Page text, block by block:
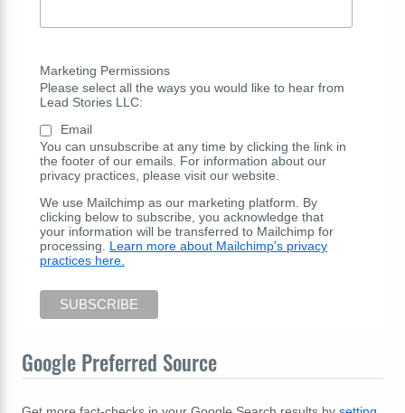
Marketing Permissions
Please select all the ways you would like to hear from
Lead Stories LLC:
Email
You can unsubscribe at any time by clicking the link in
the footer of our emails. For information about our
privacy practices, please visit our website.
We use Mailchimp as our marketing platform. By
clicking below to subscribe, you acknowledge that
your information will be transferred to Mailchimp for
processing. Learn more about Mailchimp's privacy
practices here.
Google Preferred Source